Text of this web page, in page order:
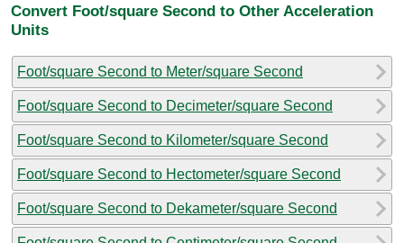
Convert Foot/square Second to Other Acceleration
Units
Foot/square Second to Meter/square Second
Foot/square Second to Decimeter/square Second
Foot/square Second to Kilometer/square Second
Foot/square Second to Hectometer/square Second
Foot/square Second to Dekameter/square Second